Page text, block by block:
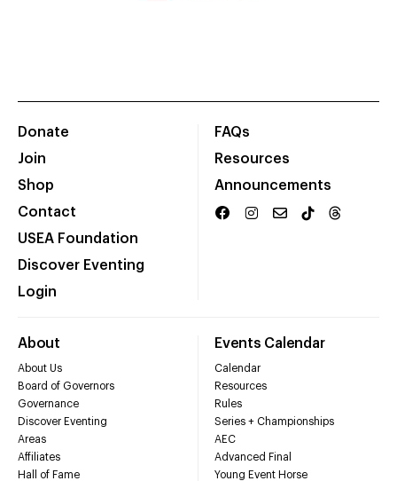
Donate
Join
Shop
Contact
USEA Foundation
Discover Eventing
Login
FAQs
Resources
Announcements
About
About Us
Board of Governors
Governance
Discover Eventing
Areas
Affiliates
Hall of Fame
Events Calendar
Calendar
Resources
Rules
Series + Championships
AEC
Advanced Final
Young Event Horse